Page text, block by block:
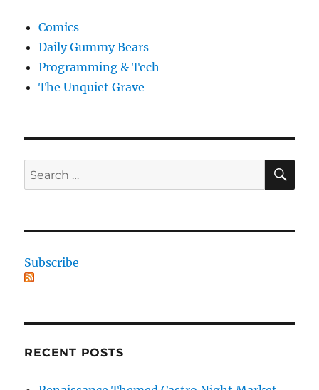
Comics
Daily Gummy Bears
Programming & Tech
The Unquiet Grave
Search
for:
Subscribe
RECENT POSTS